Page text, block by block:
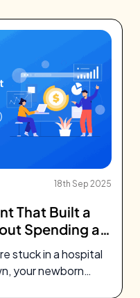
18th Sep 2025
That Built a
Spending a
stuck in a hospital
your newborn